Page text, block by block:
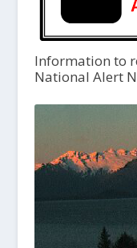
Information to
National Alert